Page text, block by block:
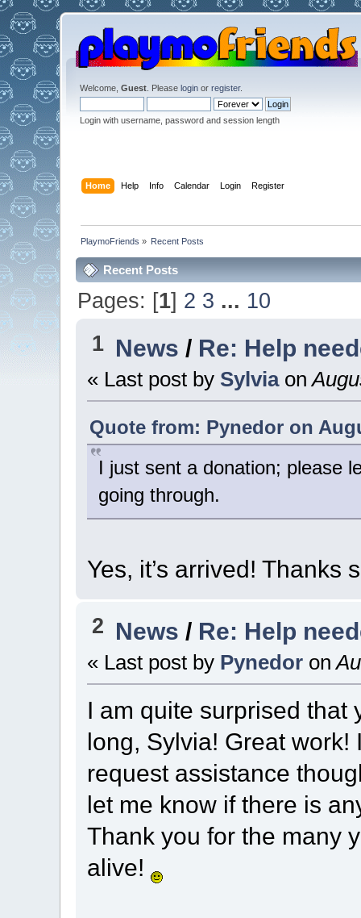
Welcome, Guest. Please loginor register.
Login with username, password and session length
Home Help Info Calendar Login Register
PlaymoFriends » Recent Posts
Recent Posts
Pages: [1] 2 3 ... 10
1 News / Re: Help
« Last post by Sylvia on
Quote from: Pynedor on
I just sent a donation; please
going through.
Yes, it’s arrived! Thanks
2 News / Re: Help
« Last post by Pynedor on
I am quite surprised that
long, Sylvia! Great
request assistance
let me know if there is
Thank you for the many
alive!